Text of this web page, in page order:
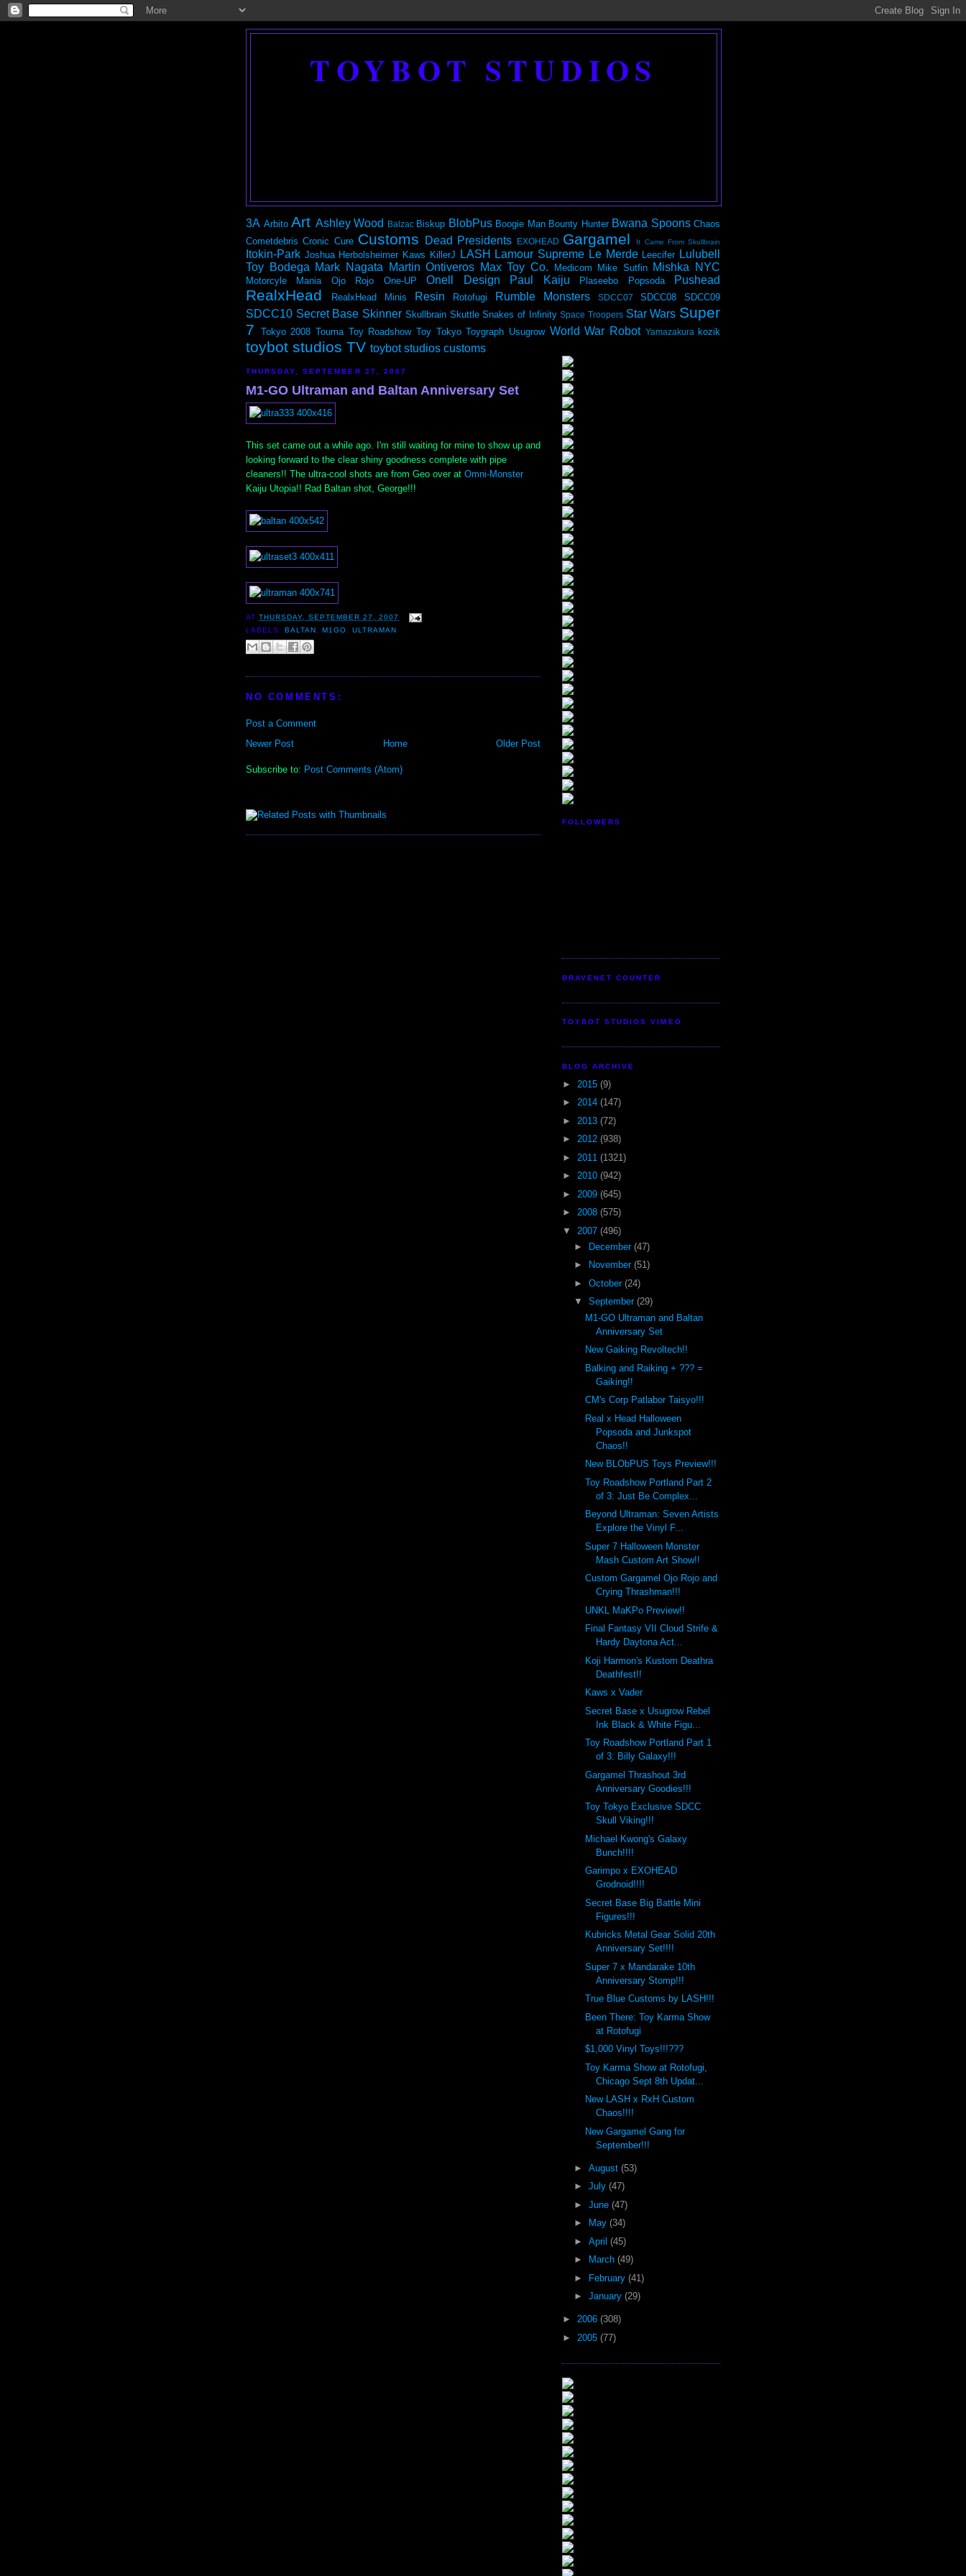
TOYBOT STUDIOS
3A Arbito Art Ashley Wood Balzac Biskup BlobPus Boogie Man Bounty Hunter Bwana Spoons Chaos
Cometdebris Cronic Cure Customs Dead Presidents EXOHEAD Gargamel It Came From Skullbrain
Itokin-Park Joshua Herbolsheimer Kaws KillerJ LASH Lamour Supreme Le Merde Leecifer Lulubell
Toy Bodega Mark Nagata Martin Ontiveros Max Toy Co. Medicom Mike Sutfin Mishka NYC
Motorcyle Mania Ojo Rojo One-UP Onell Design Paul Kaiju Plaseebo Popsoda Pushead
RealxHead RealxHead Minis Resin Rotofugi Rumble Monsters SDCC07 SDCC08 SDCC09
SDCC10 Secret Base Skinner Skullbrain Skuttle Snakes of Infinity Space Troopers Star Wars Super
7
Tokyo 2008 Touma Toy Roadshow Toy Tokyo Toygraph Usugrow World War Robot Yamazakura kozik
toybot studios TV toybot studios customs
THURSDAY, SEPTEMBER 27, 2007
M1-GO Ultraman and Baltan Anniversary Set
This set came out a while ago. I'm still waiting for mine to show up and
looking forward to the clear shiny goodness complete with pipe
cleaners!! The ultra-cool shots are from Geo over at Omni-Monster
Kaiju Utopia!! Rad Baltan shot, George!!!
ATTHURSDAY, SEPTEMBER 27, 2007
LABELS: BALTAN , M1GO,ULTRAMAN
NO COMMENTS:
Post a Comment
Newer Post
Older Post
Home
Subscribe to: Post Comments (Atom)
FOLLOWERS
BRAVENET COUNTER
TOYBOT STUDIOS VIMEO
BLOG ARCHIVE
► 2015 (9)
► 2014 (147)
► 2013 (72)
► 2012 (938)
► 2011 (1321)
► 2010 (942)
► 2009 (645)
► 2008 (575)
▼ 2007 (496)
►
December (47)
►
November (51)
► October (24)
▼ September (29)
M1-GO Ultraman and Baltan
Anniversary Set
New Gaiking Revoltech!!
Balking and Raiking + ??? =
Gaiking!!
CM's Corp Patlabor Taisyo!!!
Real x Head Halloween
Popsoda and Junkspot
Chaos!!
New BLObPUS Toys Preview!!!
Toy Roadshow Portland Part 2
of 3: Just Be Complex...
Beyond Ultraman: Seven Artists
Explore the Vinyl F...
Super 7 Halloween Monster
Mash Custom Art Show!!
Custom Gargamel Ojo Rojo and
Crying Thrashman!!!
UNKL MaKPo Preview!!
Final Fantasy VII Cloud Strife &
Hardy Daytona Act...
Koji Harmon's Kustom Deathra
Deathfest!!
Kaws x Vader
Secret Base x Usugrow Rebel
Ink Black & White Figu...
Toy Roadshow Portland Part 1
of 3: Billy Galaxy!!!
Gargamel Thrashout 3rd
Anniversary Goodies!!!
Toy Tokyo Exclusive SDCC
Skull Viking!!!
Michael Kwong's Galaxy
Bunch!!!!
Garimpo x EXOHEAD
Grodnoid!!!!
Secret Base Big Battle Mini
Figures!!!
Kubricks Metal Gear Solid 20th
Anniversary Set!!!!
Super 7 x Mandarake 10th
Anniversary Stomp!!!
True Blue Customs by LASH!!!
Been There: Toy Karma Show
at Rotofugi
$1,000 Vinyl Toys!!!???
Toy Karma Show at Rotofugi,
Chicago Sept 8th Updat...
New LASH x RxH Custom
Chaos!!!!
New Gargamel Gang for
September!!!
► August (53)
► July (47)
► June (47)
►
May (34)
► April (45)
►
March (49)
► February (41)
► January (29)
► 2006 (308)
► 2005 (77)